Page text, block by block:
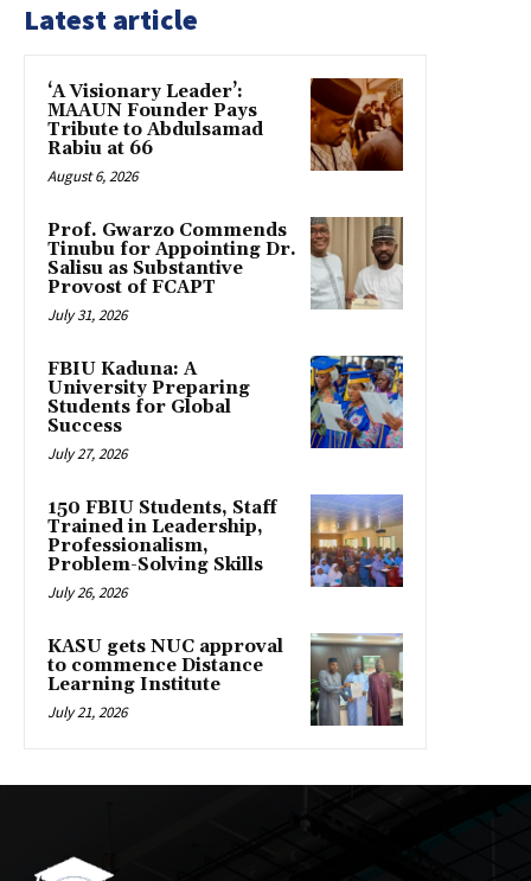
Latest article
‘A Visionary Leader’:
MAAUN Founder Pays
Tribute to Abdulsamad
Rabiu at 66
August 6, 2026
Prof. Gwarzo Commends
Tinubu for Appointing Dr.
Salisu as Substantive
Provost of FCAPT
July 31, 2026
FBIU Kaduna: A
University Preparing
Students for Global
Success
July 27, 2026
150 FBIU Students, Staff
Trained in Leadership,
Professionalism,
Problem-Solving Skills
July 26, 2026
KASU gets NUC approval
to commence Distance
Learning Institute
July 21, 2026